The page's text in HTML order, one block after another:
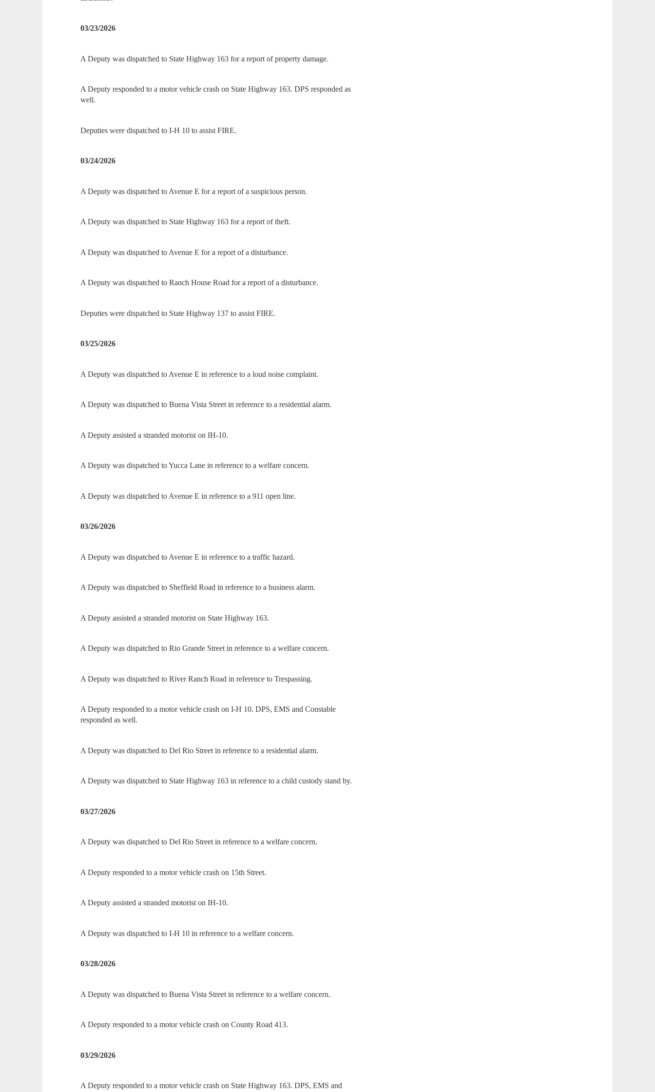
03/23/2026
A Deputy was dispatched to State Highway 163 for a report of property damage.
A Deputy responded to a motor vehicle crash on State Highway 163. DPS responded as
well.
Deputies were dispatched to I-H 10 to assist FIRE.
03/24/2026
A Deputy was dispatched to Avenue E for a report of a suspicious person.
A Deputy was dispatched to State Highway 163 for a report of theft.
A Deputy was dispatched to Avenue E for a report of a disturbance.
A Deputy was dispatched to Ranch House Road for a report of a disturbance.
Deputies were dispatched to State Highway 137 to assist FIRE.
03/25/2026
A Deputy was dispatched to Avenue E in reference to a loud noise complaint.
A Deputy was dispatched to Buena Vista Street in reference to a residential alarm.
A Deputy assisted a stranded motorist on IH-10.
A Deputy was dispatched to Yucca Lane in reference to a welfare concern.
A Deputy was dispatched to Avenue E in reference to a 911 open line.
03/26/2026
A Deputy was dispatched to Avenue E in reference to a traffic hazard.
A Deputy was dispatched to Sheffield Road in reference to a business alarm.
A Deputy assisted a stranded motorist on State Highway 163.
A Deputy was dispatched to Rio Grande Street in reference to a welfare concern.
A Deputy was dispatched to River Ranch Road in reference to Trespassing.
A Deputy responded to a motor vehicle crash on I-H 10. DPS, EMS and Constable
responded as well.
A Deputy was dispatched to Del Rio Street in reference to a residential alarm.
A Deputy was dispatched to State Highway 163 in reference to a child custody stand by.
03/27/2026
A Deputy was dispatched to Del Rio Street in reference to a welfare concern.
A Deputy responded to a motor vehicle crash on 15th Street.
A Deputy assisted a stranded motorist on IH-10.
A Deputy was dispatched to I-H 10 in reference to a welfare concern.
03/28/2026
A Deputy was dispatched to Buena Vista Street in reference to a welfare concern.
A Deputy responded to a motor vehicle crash on County Road 413.
03/29/2026
A Deputy responded to a motor vehicle crash on State Highway 163. DPS, EMS and